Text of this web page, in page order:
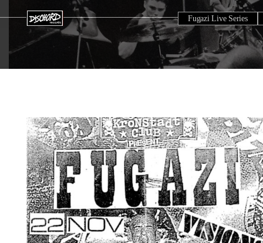
Fugazi Live Series